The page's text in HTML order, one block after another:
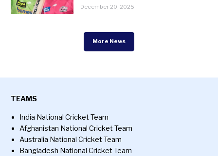
December 20, 2025
More News
TEAMS
India National Cricket Team
Afghanistan National Cricket Team
Australia National Cricket Team
Bangladesh National Cricket Team